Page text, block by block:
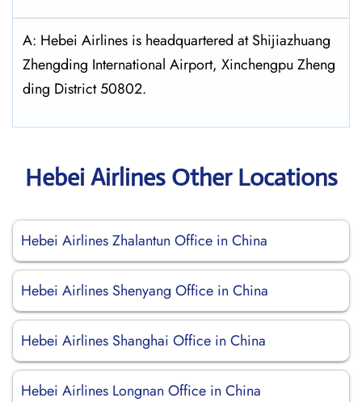
A: Hebei Airlines is headquartered at Shijiazhuang
Zhengding International Airport, Xinchengpu Zheng
ding District 50802.
Hebei Airlines Other Locations
Hebei Airlines Zhalantun Office in China
Hebei Airlines Shenyang Office in China
Hebei Airlines Shanghai Office in China
Hebei Airlines Longnan Office in China